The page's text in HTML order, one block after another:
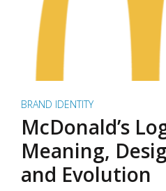
BRAND IDENTITY
McDonald’s
Meaning,
and Evolution